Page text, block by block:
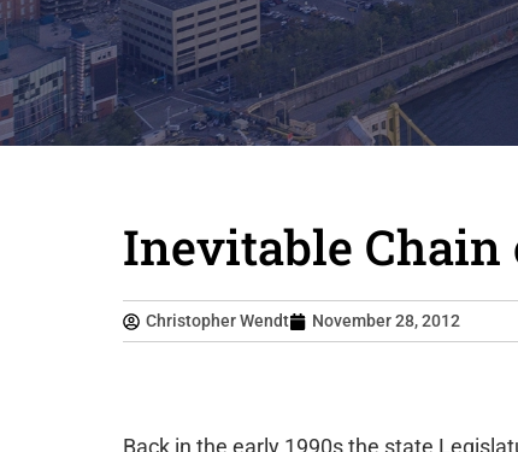
Inevitable Chain
Christopher Wendt November 28, 2012